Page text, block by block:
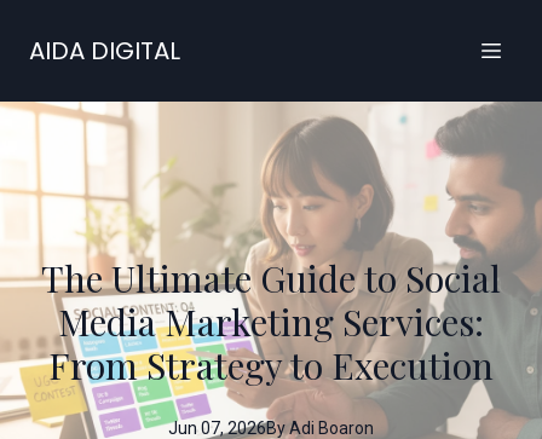
AIDA DIGITAL
The Ultimate Guide to Social
Media Marketing Services:
From Strategy to Execution
Jun 07, 2026By Adi Boaron